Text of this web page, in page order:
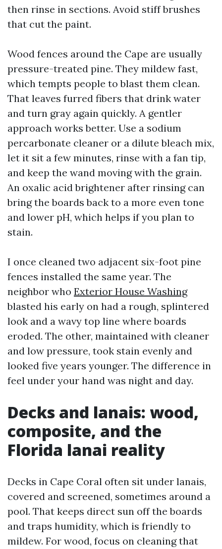
then rinse in sections. Avoid stiff brushes
that cut the paint.
Wood fences around the Cape are usually
pressure-treated pine. They mildew fast,
which tempts people to blast them clean.
That leaves furred fibers that drink water
and turn gray again quickly. A gentler
approach works better. Use a sodium
percarbonate cleaner or a dilute bleach mix,
let it sit a few minutes, rinse with a fan tip,
and keep the wand moving with the grain.
An oxalic acid brightener after rinsing can
bring the boards back to a more even tone
and lower pH, which helps if you plan to
stain.
I once cleaned two adjacent six-foot pine
fences installed the same year. The
neighbor who Exterior House Washing
blasted his early on had a rough, splintered
look and a wavy top line where boards
eroded. The other, maintained with cleaner
and low pressure, took stain evenly and
looked five years younger. The difference in
feel under your hand was night and day.
Decks and lanais: wood,
composite, and the
Florida lanai reality
Decks in Cape Coral often sit under lanais,
covered and screened, sometimes around a
pool. That keeps direct sun off the boards
and traps humidity, which is friendly to
mildew. For wood, focus on cleaning that